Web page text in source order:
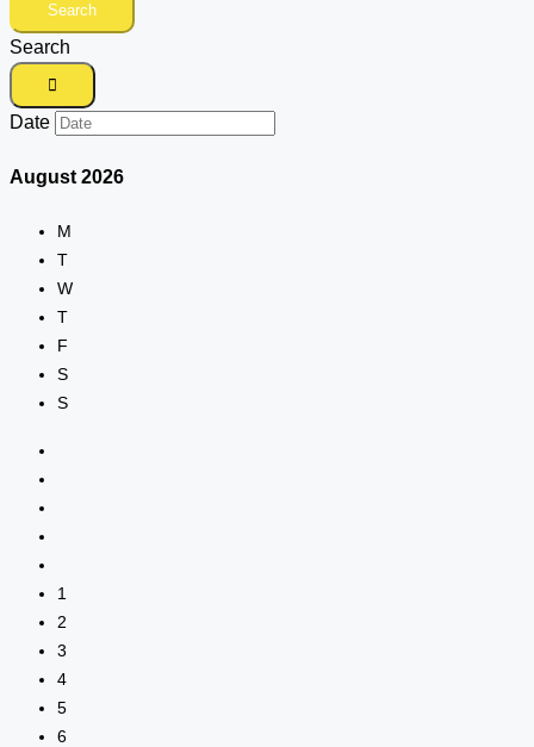
Search
Search
Date
August 2026
M
T
W
T
F
S
S
1
2
3
4
5
6